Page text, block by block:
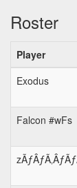
Roster
Player
Exodus
Falcon #wFs